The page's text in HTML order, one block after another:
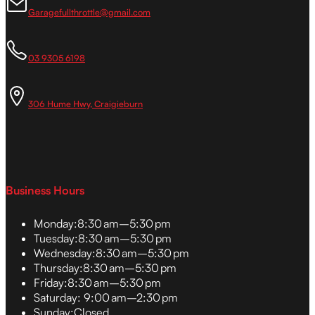
Garagefullthrottle@gmail.com
03 9305 6198
306 Hume Hwy, Craigieburn
Business Hours
Monday:8:30 am–5:30 pm
Tuesday:8:30 am–5:30 pm
Wednesday:8:30 am–5:30 pm
Thursday:8:30 am–5:30 pm
Friday:8:30 am–5:30 pm
Saturday: 9:00 am–2:30 pm